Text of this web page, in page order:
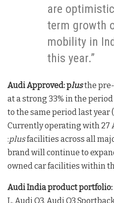
are
term growth
mobility in
this year.”
Audi Approved: plusthe
at a strong 33% in the
to the same period last year
Currently operating with 27
:plusfacilities across all
brand will continue to
owned car facilities within
Audi India product portfolio:
L, Audi Q3, Audi Q3